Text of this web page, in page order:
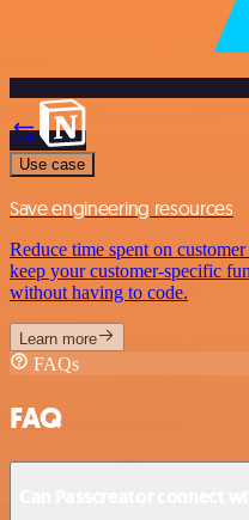
Use case
Save engineering resources
Reduce time spent on
keep your customer-specific
without having to code.
Learn more
FAQs
FAQ